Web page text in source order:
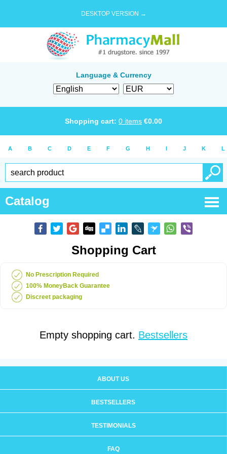
DESKTOP VERSION →
Language & Currency
Shopping cart: 0 items €0.00
A B C D E F G H I J K L
Catalog
Shopping Cart
No Prescription Required
100% MoneyBack Guarantee
Discreet packaging
Empty shopping cart. Bestsellers
ABOUT US
BESTSELLERS
TESTIMONIALS
FAQ